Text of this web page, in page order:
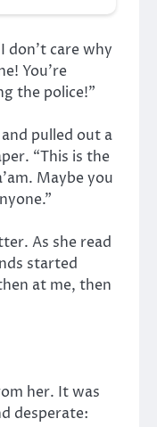
don’t care why
You’re
the police!”
pulled out a
“This is the
Maybe you
As she read
started
at me, then
her. It was
desperate: